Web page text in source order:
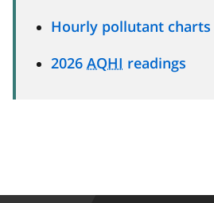
Hourly pollutant charts
2026 AQHI readings